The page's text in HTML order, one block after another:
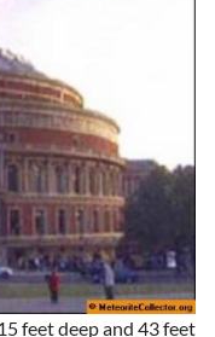
feet deep and 43 feet